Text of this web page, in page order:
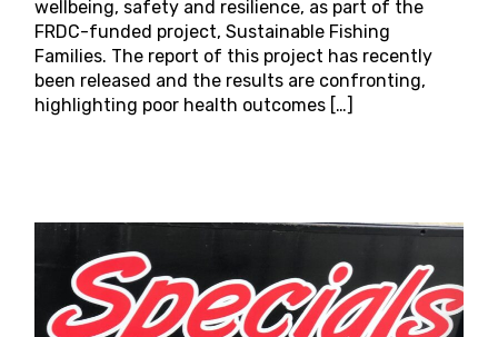
wellbeing, safety and resilience, as part of the
FRDC-funded project, Sustainable Fishing
Families. The report of this project has recently
been released and the results are confronting,
highlighting poor health outcomes […]